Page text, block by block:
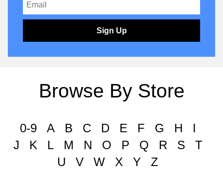
Sign Up
Browse By Store
0-9 A B C D E F G H
I
J
K L M N O P Q R S
T
U
V W X Y Z